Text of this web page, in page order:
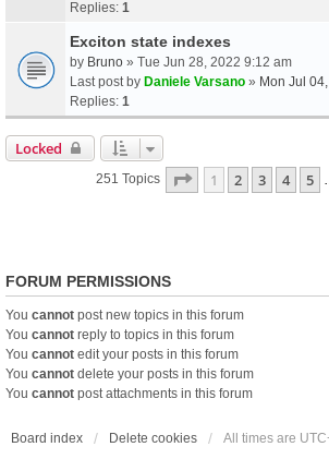
Replies: 1
Exciton state indexes
by Bruno » Tue Jun 28, 2022 9:12 am
Last post by Daniele Varsano » Mon Jul
Replies: 1
Locked
251 Topics Page 1Of11
1 2 3 4 5
FORUM PERMISSIONS
You cannot post new topics in this forum
You cannot reply to topics in this forum
You cannot edit your posts in this forum
You cannot delete your posts in this forum
You cannot post attachments in this forum
Board index Delete cookies All times are